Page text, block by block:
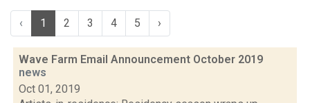
‹ 1 2 3 4 5 ›
Wave Farm Email Announcement October 2019
news
Oct 01, 2019